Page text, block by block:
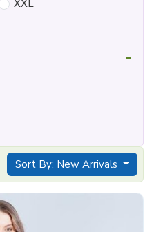
Sort By: New Arrivals
XXL
-